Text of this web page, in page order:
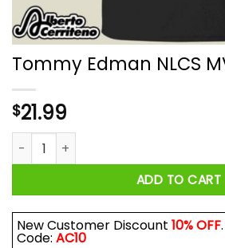
Tommy Edman NLCS
$21.99
Tommy Edman NLCS MVP Shirt
ADD TO CART
New Customer Discount 10% OFF
Code: AC10